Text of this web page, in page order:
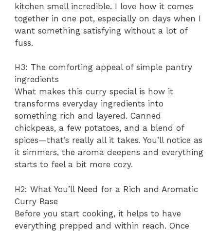
kitchen smell incredible. I love how it comes
together in one pot, especially on days when I
want something satisfying without a lot of
fuss.
H3: The comforting appeal of simple pantry
ingredients
What makes this curry special is how it
transforms everyday ingredients into
something rich and layered. Canned
chickpeas, a few potatoes, and a blend of
spices—that’s really all it takes. You’ll notice as
it simmers, the aroma deepens and everything
starts to feel a bit more cozy.
H2: What You’ll Need for a Rich and Aromatic
Curry Base
Before you start cooking, it helps to have
everything prepped and within reach. Once